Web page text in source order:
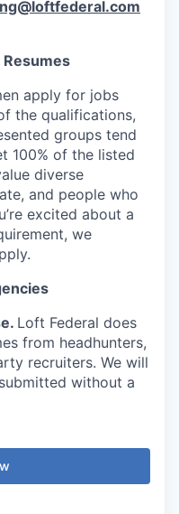
apply for jobs
the qualifications,
groups tend
100% of the listed
diverse
and people who
excited about a
we
Loft Federal does
from headhunters,
recruiters. We will
without a